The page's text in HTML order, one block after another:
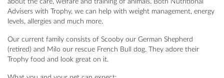
about the care, welfare and training of animals. Both Nutritional
Advisers with Trophy, we can help with weight management, energy
levels, allergies and much more.
Our current family consists of Scooby our German Shepherd
(retired) and Milo our rescue French Bull dog. They adore their
Trophy food and look great on it.